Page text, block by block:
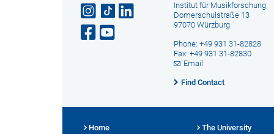
Institut für Musikforschung
Domerschulstraße 13
97070 Würzburg
Phone: +49 931 31-82828
Fax: +49 931 31-82830
Email
Find Contact
Home The University